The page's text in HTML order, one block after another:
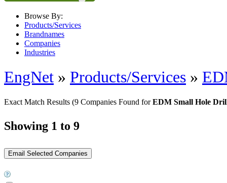
Browse By:
Products/Services
Brandnames
Companies
Industries
EngNet » Products/Services »
Exact Match Results (9 Companies Found forEDM Small Hole
Showing 1 to 9